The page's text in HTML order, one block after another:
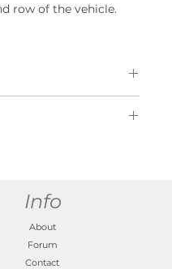
row of the vehicle.
Info
About
Forum
Contact